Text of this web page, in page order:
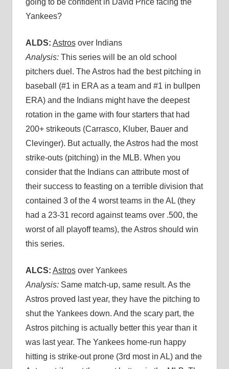
Yankees?
ALDS: Astrosover Indians
Analysis:This series will be an old school
pitchers duel. The Astros had the best pitching in
baseball (#1 in ERA as a team and #1 in bullpen
ERA) and the Indians might have the deepest
rotation in the game with four starters that had
200+ strikeouts (Carrasco, Kluber, Bauer and
Clevinger). But actually, the Astros had the most
strike-outs (pitching) in the MLB. When you
consider that the Indians can attribute most of
their success to feasting on a terrible division that
contained 3 of the 4 worst teams in the AL (they
had a 23-31 record against teams over .500, the
worst of all playoff teams), the Astros should win
this series.
ALCS: Astrosover Yankees
Analysis:Same match-up, same result. As the
Astros proved last year, they have the pitching to
shut the Yankees down. And the scary part, the
Astros pitching is actually better this year than it
was last year. The Yankees home-run happy
hitting is strike-out prone (3rd most in AL) and the